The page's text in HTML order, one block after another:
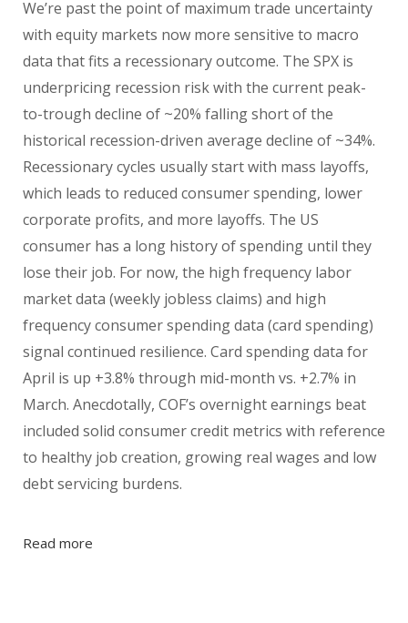
We’re past the point of maximum trade uncertainty
with equity markets now more sensitive to macro
data that fits a recessionary outcome. The SPX is
underpricing recession risk with the current peak-
to-trough decline of ~20% falling short of the
historical recession-driven average decline of ~34%.
Recessionary cycles usually start with mass layoffs,
which leads to reduced consumer spending, lower
corporate profits, and more layoffs. The US
consumer has a long history of spending until they
lose their job. For now, the high frequency labor
market data (weekly jobless claims) and high
frequency consumer spending data (card spending)
signal continued resilience. Card spending data for
April is up +3.8% through mid-month vs. +2.7% in
March. Anecdotally, COF’s overnight earnings beat
included solid consumer credit metrics with reference
to healthy job creation, growing real wages and low
debt servicing burdens.
Read more